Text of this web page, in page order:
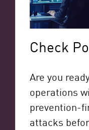
Check
Are you
operations
prevention-
attacks